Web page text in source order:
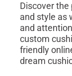
Discover the
and style as
and
custom
friendly
dream